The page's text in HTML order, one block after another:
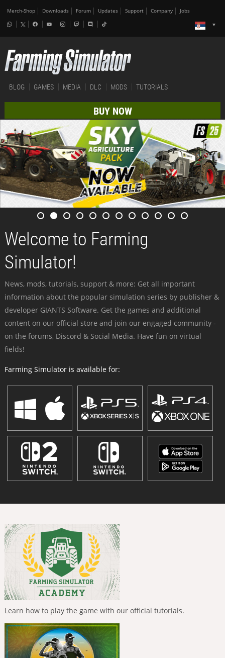
Merch-Shop Downloads Forum Updates Support Company Jobs
BLOG GAMES MEDIA DLC MODS TUTORIALS
BUY NOW
Welcome to Farming
Simulator!
News, mods, tutorials, support & more: Get all important
information about the popular simulation series by publisher &
developer GIANTS Software. Get the games and additional
content on our official store and join our engaged community -
on the forums, Discord & Social Media. Have fun on virtual
fields!
Farming Simulator is available for:
Learn how to play the game with our official tutorials.